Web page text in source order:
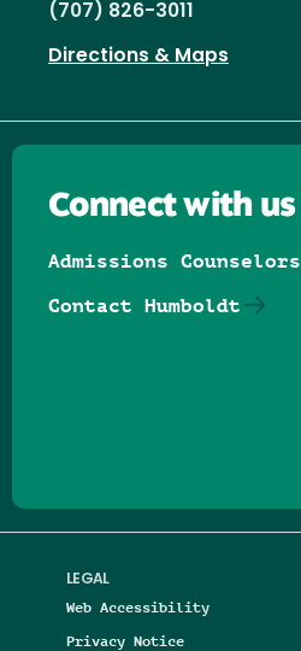
(707) 826-3011
Directions & Maps
LEGAL
Web Accessibility
Privacy Notice
Connect with us
Admissions Counselors
Contact Humboldt